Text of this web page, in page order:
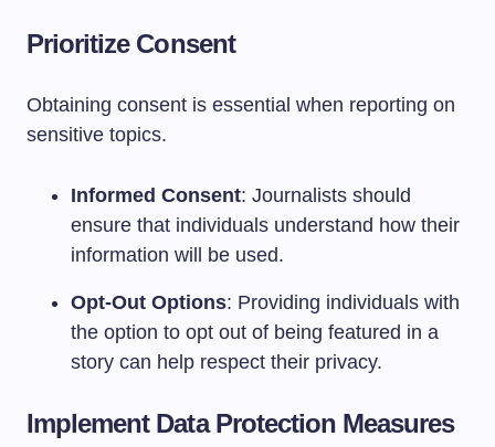
Prioritize Consent
Obtaining consent is essential when reporting on
sensitive topics.
Informed Consent: Journalists should
ensure that individuals understand how their
information will be used.
Opt-Out Options: Providing individuals with
the option to opt out of being featured in a
story can help respect their privacy.
Implement Data Protection Measures